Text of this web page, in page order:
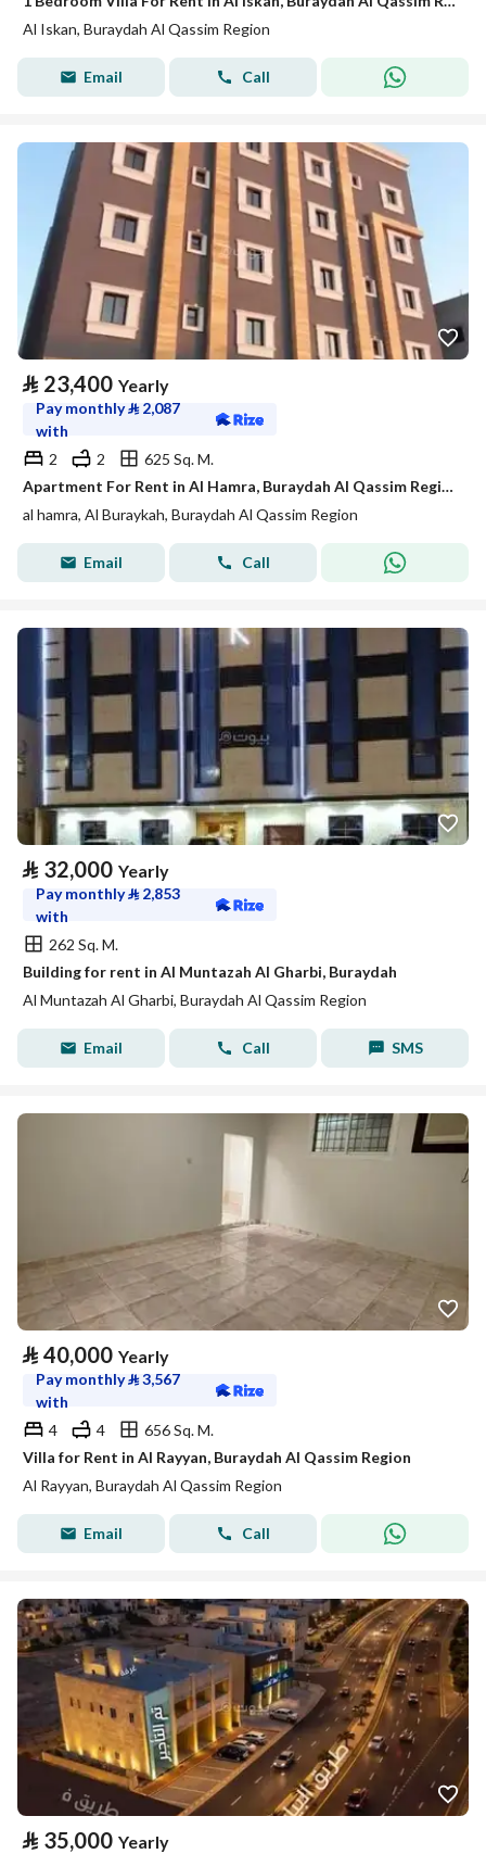
Al Iskan, Buraydah Al Qassim Region
Email Call
⃁ 23,400 Yearly
Pay monthly⃁ 2,087
with
2
2
625 Sq. M.
Apartment For Rent in Al Hamra, Buraydah Al Qassim Region
al hamra, Al Buraykah, Buraydah Al Qassim Region
Email Call
⃁ 32,000 Yearly
Pay monthly⃁ 2,853
with
262 Sq. M.
Building for rent in Al Muntazah Al Gharbi, Buraydah
Al Muntazah Al Gharbi, Buraydah Al Qassim Region
Email Call SMS
⃁ 40,000 Yearly
Pay monthly⃁3,567
with
4
4
656 Sq. M.
Villa for Rent in Al Rayyan, Buraydah Al Qassim Region
Al Rayyan, Buraydah Al Qassim Region
Email Call
⃁ 35,000 Yearly